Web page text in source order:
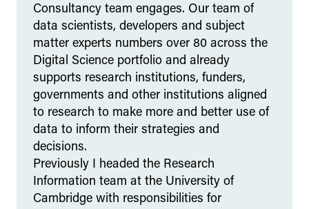
Consultancy team engages. Our team of
data scientists, developers and subject
matter experts numbers over 80 across the
Digital Science portfolio and already
supports research institutions, funders,
governments and other institutions aligned
to research to make more and better use of
data to inform their strategies and
decisions.
Previously I headed the Research
Information team at the University of
Cambridge with responsibilities for